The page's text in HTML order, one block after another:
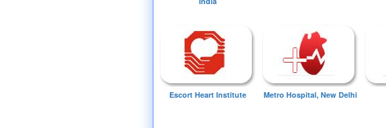
Escort Heart Institute Metro Hospital, New Delhi